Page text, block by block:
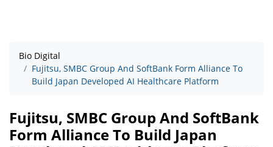
Bio Digital
Fujitsu, SMBC Group And SoftBank Form Alliance To
Build Japan Developed AI Healthcare Platform
Fujitsu, SMBC Group And SoftBank
Form Alliance To Build Japan